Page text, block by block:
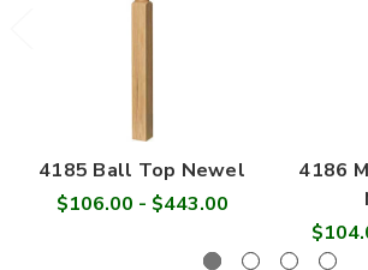
4185 Ball Top Newel
$106.00 - $443.00
4186